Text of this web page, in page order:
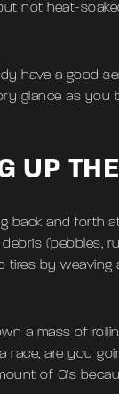
not heat-
have a good
glance as you
UP
back and forth
(pebbles,
tires by weaving
a mass of
race, are you
of G’s